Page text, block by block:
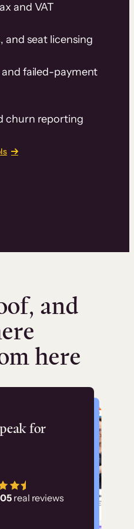
and VAT
and seat licensing
failed-payment
churn reporting
and
here
for
real reviews
us to
customer